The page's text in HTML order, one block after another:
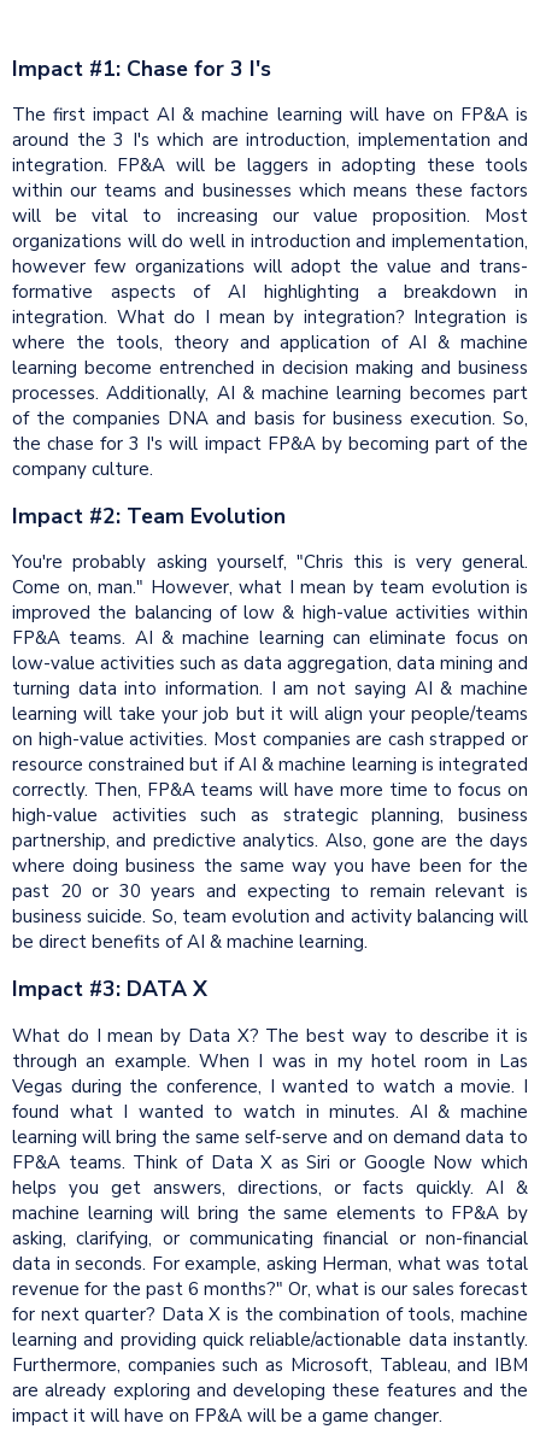
Impact #1: Chase for 3 I's
The first impact AI & machine learning will have on FP&A is
around the 3 I's which are introduction, implementation and
integration. FP&A will be laggers in adopting these tools
within our teams and businesses which means these factors
will be vital to increasing our value proposition. Most
organizations will do well in introduction and implementation,
however few organizations will adopt the value and trans-
formative aspects of AI highlighting a breakdown in
integration. What do I mean by integration? Integration is
where the tools, theory and application of AI & machine
learning become entrenched in decision making and business
processes. Additionally, AI & machine learning becomes part
of the companies DNA and basis for business execution. So,
the chase for 3 I's will impact FP&A by becoming part of the
company culture.
Impact #2: Team Evolution
You're probably asking yourself, "Chris this is very general.
Come on, man." However, what I mean by team evolution is
improved the balancing of low & high-value activities within
FP&A teams. AI & machine learning can eliminate focus on
low-value activities such as data aggregation, data mining and
turning data into information. I am not saying AI & machine
learning will take your job but it will align your people/teams
on high-value activities. Most companies are cash strapped or
resource constrained but if AI & machine learning is integrated
correctly. Then, FP&A teams will have more time to focus on
high-value activities such as strategic planning, business
partnership, and predictive analytics. Also, gone are the days
where doing business the same way you have been for the
past 20 or 30 years and expecting to remain relevant is
business suicide. So, team evolution and activity balancing will
be direct benefits of AI & machine learning.
Impact #3: DATA X
What do I mean by Data X? The best way to describe it is
through an example. When I was in my hotel room in Las
Vegas during the conference, I wanted to watch a movie. I
found what I wanted to watch in minutes. AI & machine
learning will bring the same self-serve and on demand data to
FP&A teams. Think of Data X as Siri or Google Now which
helps you get answers, directions, or facts quickly. AI &
machine learning will bring the same elements to FP&A by
asking, clarifying, or communicating financial or non-financial
data in seconds. For example, asking Herman, what was total
revenue for the past 6 months?" Or, what is our sales forecast
for next quarter? Data X is the combination of tools, machine
learning and providing quick reliable/actionable data instantly.
Furthermore, companies such as Microsoft, Tableau, and IBM
are already exploring and developing these features and the
impact it will have on FP&A will be a game changer.